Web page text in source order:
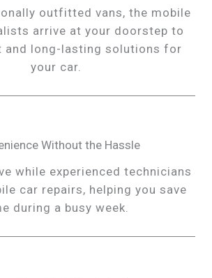
outfitted vans, the mobile
arrive at your doorstep to
and long-lasting solutions for
your car.
Without the Hassle
while experienced technicians
car repairs, helping you save
during a busy week.